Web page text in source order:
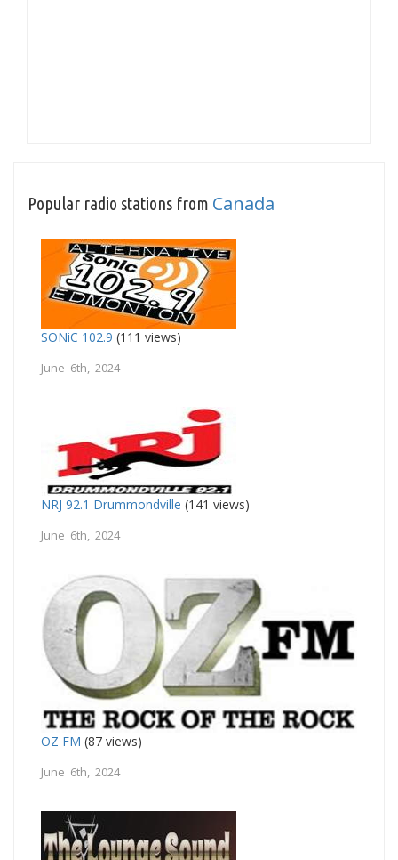
Popular radio stations from Canada
SONiC 102.9 (111 views)
June 6th, 2024
NRJ 92.1 Drummondville (141 views)
June 6th, 2024
OZ FM (87 views)
June 6th, 2024